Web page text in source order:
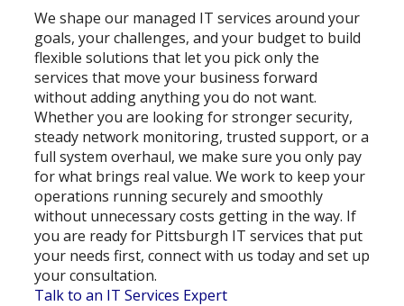
We shape our managed IT services around your
goals, your challenges, and your budget to build
flexible solutions that let you pick only the
services that move your business forward
without adding anything you do not want.
Whether you are looking for stronger security,
steady network monitoring, trusted support, or a
full system overhaul, we make sure you only pay
for what brings real value. We work to keep your
operations running securely and smoothly
without unnecessary costs getting in the way. If
you are ready for Pittsburgh IT services that put
your needs first, connect with us today and set up
your consultation.
Talk to an IT Services Expert